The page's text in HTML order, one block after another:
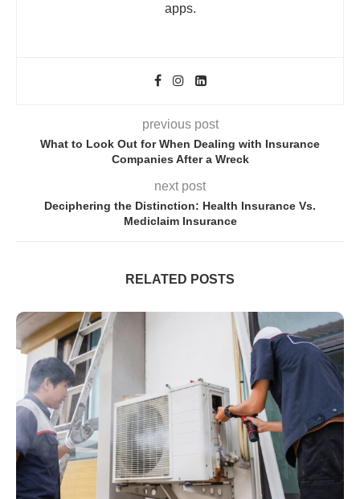
apps.
previous post
What to Look Out for When Dealing with Insurance
Companies After a Wreck
next post
Deciphering the Distinction: Health Insurance Vs.
Mediclaim Insurance
RELATED POSTS